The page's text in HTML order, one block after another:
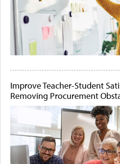
Improve Teacher-Student
Removing Procurement